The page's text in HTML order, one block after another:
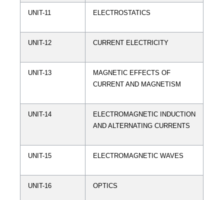
UNIT-11 ELECTROSTATICS
UNIT-12 CURRENT ELECTRICITY
UNIT-13
MAGNETIC EFFECTS OF
CURRENT AND MAGNETISM
UNIT-14
ELECTROMAGNETIC INDUCTION
AND ALTERNATING CURRENTS
UNIT-15 ELECTROMAGNETIC WAVES
UNIT-16 OPTICS